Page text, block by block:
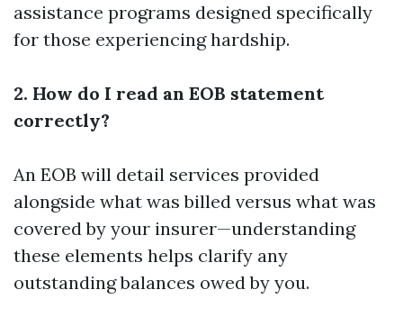
assistance programs designed specifically
for those experiencing hardship.
2. How do I read an EOB statement
correctly?
An EOB will detail services provided
alongside what was billed versus what was
covered by your insurer—understanding
these elements helps clarify any
outstanding balances owed by you.